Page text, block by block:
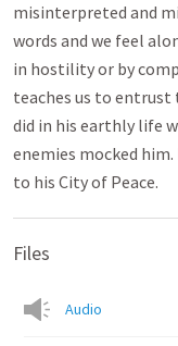
misinterpreted and
words and we feel
in hostility or by
teaches us to entrust
did in his earthly life
enemies mocked him.
to his City of Peace.
Files
Audio